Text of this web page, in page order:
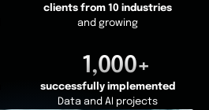
clients from 10 industries
and growing
1,000+
successfully implemented
Data and AI projects